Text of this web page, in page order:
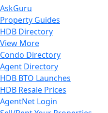
AskGuru
Property Guides
HDB Directory
View More
Condo Directory
Agent Directory
HDB BTO Launches
HDB Resale Prices
AgentNet Login